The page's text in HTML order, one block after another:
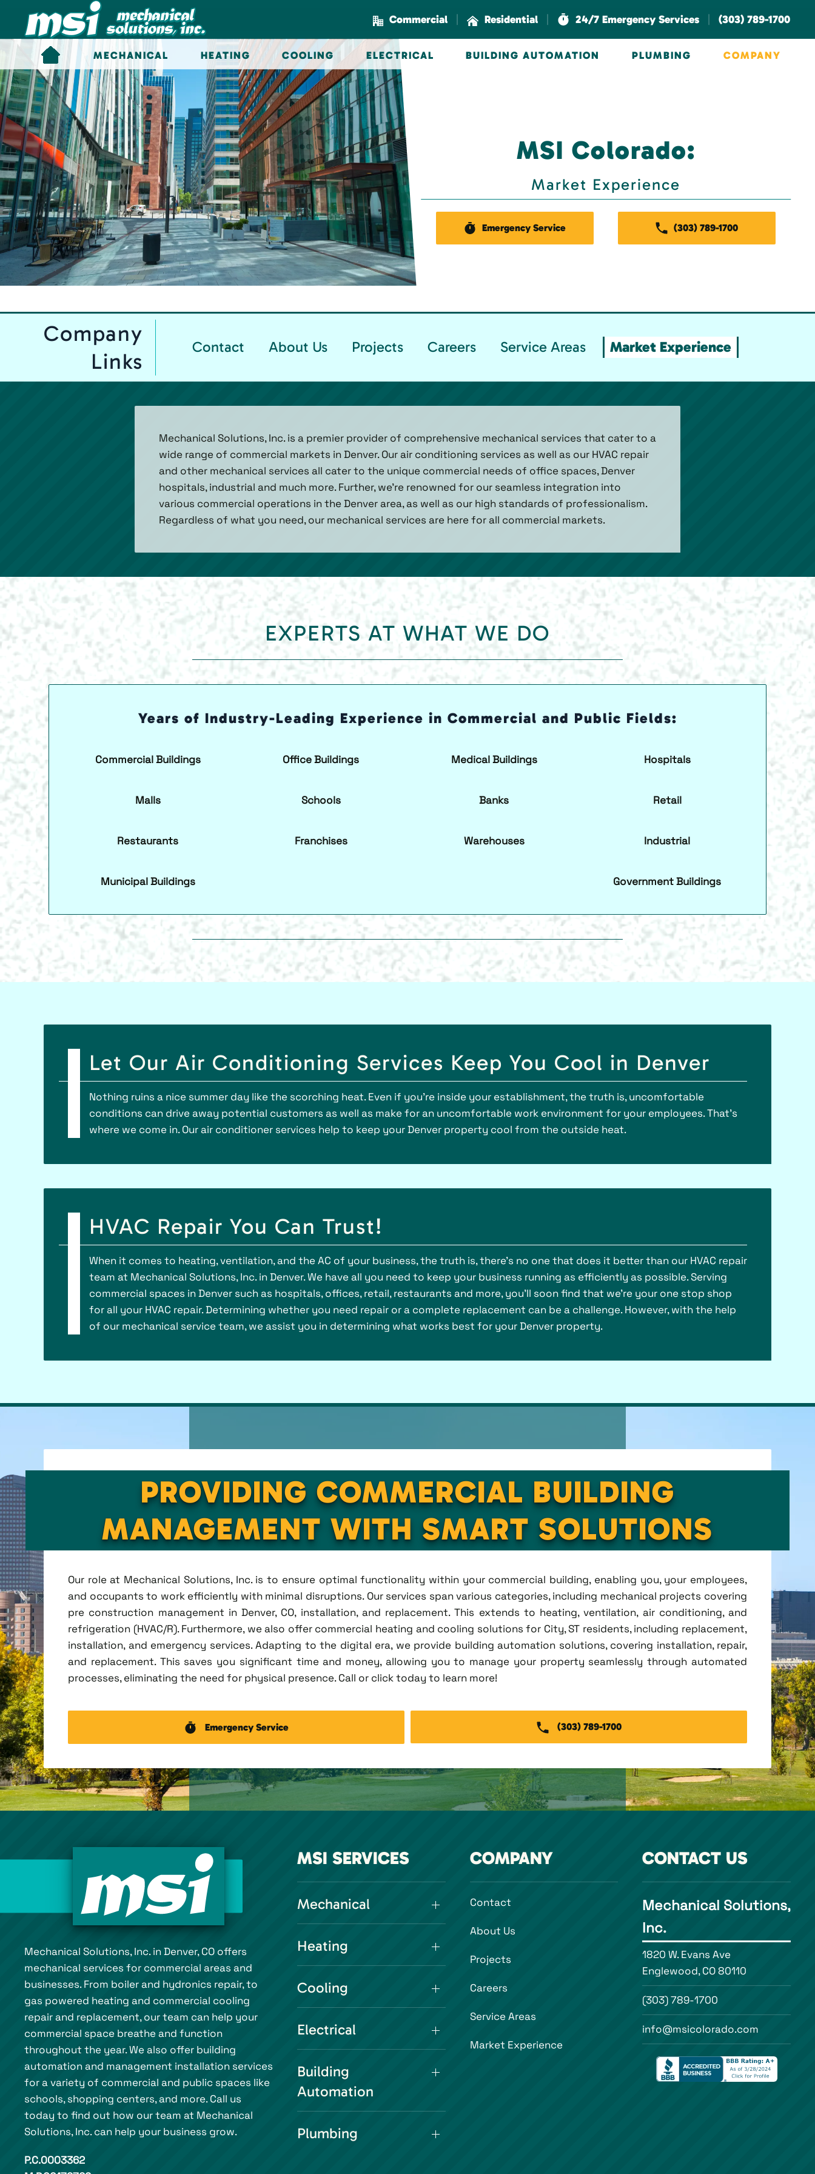
Skip to main content
Commercial | Residential | 24/7 Emergency Services | (303) 789-1700
MECHANICAL HEATING COOLING ELECTRICAL BUILDING AUTOMATION PLUMBING COMPANY
MSI Colorado:
Market Experience
Emergency Service (303) 789-1700
Company
Links
Contact About Us Projects Careers Service Areas Market Experience
Mechanical Solutions, Inc. is a premier provider of comprehensive mechanical services that cater to a
wide range of commercial markets in Denver. Our air conditioning services as well as our HVAC repair
and other mechanical services all cater to the unique commercial needs of office spaces, Denver
hospitals, industrial and much more. Further, we’re renowned for our seamless integration into
various commercial operations in the Denver area, as well as our high standards of professionalism.
Regardless of what you need, our mechanical services are here for all commercial markets.
EXPERTS AT WHAT WE DO
Years of Industry-Leading Experience in Commercial and Public Fields:
Commercial Buildings Office Buildings Medical Buildings Hospitals
Malls Schools Banks Retail
Restaurants Franchises Warehouses Industrial
Municipal Buildings Government Buildings
Let Our Air Conditioning Services Keep You Cool in Denver
Nothing ruins a nice summer day like the scorching heat. Even if you’re inside your establishment, the truth is, uncomfortable
conditions can drive away potential customers as well as make for an uncomfortable work environment for your employees. That’s
where we come in. Our air conditioner services help to keep your Denver property cool from the outside heat.
HVAC Repair You Can Trust!
When it comes to heating, ventilation, and the AC of your business, the truth is, there’s no one that does it better than our HVAC repair
team at Mechanical Solutions, Inc. in Denver. We have all you need to keep your business running as efficiently as possible. Serving
commercial spaces in Denver such as hospitals, offices, retail, restaurants and more, you’ll soon find that we’re your one stop shop
for all your HVAC repair. Determining whether you need repair or a complete replacement can be a challenge. However, with the help
of our mechanical service team, we assist you in determining what works best for your Denver property.
PROVIDING COMMERCIAL BUILDING
MANAGEMENT WITH SMART SOLUTIONS
Our role at Mechanical Solutions, Inc. is to ensure optimal functionality within your commercial building, enabling you, your employees,
and occupants to work efficiently with minimal disruptions. Our services span various categories, including mechanical projects covering
pre construction management in Denver, CO, installation, and replacement. This extends to heating, ventilation, air conditioning, and
refrigeration (HVAC/R). Furthermore, we also offer commercial heating and cooling solutions for City, ST residents, including replacement,
installation, and emergency services. Adapting to the digital era, we provide building automation solutions, covering installation, repair,
and replacement. This saves you significant time and money, allowing you to manage your property seamlessly through automated
processes, eliminating the need for physical presence. Call or click today to learn more!
Emergency Service (303) 789-1700
Mechanical Solutions, Inc. in Denver, CO offers
mechanical services for commercial areas and
businesses. From boiler and hydronics repair, to
gas powered heating and commercial cooling
repair and replacement, our team can help your
commercial space breathe and function
throughout the year. We also offer building
automation and management installation services
for a variety of commercial and public spaces like
schools, shopping centers, and more. Call us
today to find out how our team at Mechanical
Solutions, Inc. can help your business grow.
P.C.0003362
MSI SERVICES
Mechanical
Heating
Cooling
Electrical
Building
Automation
Plumbing
COMPANY
Contact
About Us
Projects
Careers
Service Areas
Market Experience
CONTACT US
Mechanical Solutions,
Inc.
1820 W. Evans Ave
Englewood, CO 80110
(303) 789-1700
info@msicolorado.com